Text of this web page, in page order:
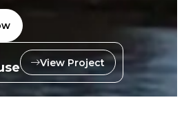
View Project